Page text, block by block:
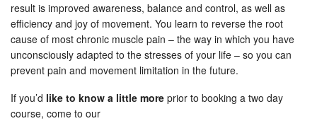
result is improved awareness, balance and control, as well as
efficiency and joy of movement. You learn to reverse the root
cause of most chronic muscle pain – the way in which you have
unconsciously adapted to the stresses of your life – so you can
prevent pain and movement limitation in the future.
If you’d like to know a little more prior to booking a two day
course, come to our